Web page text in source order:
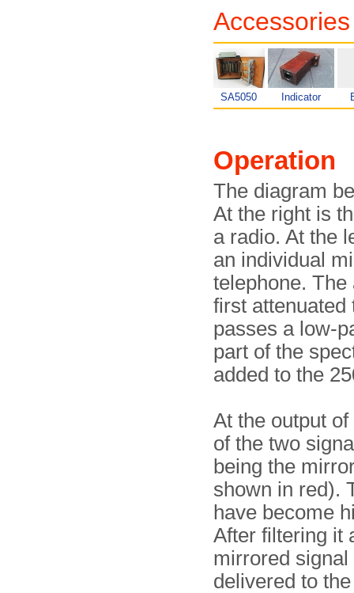
Accessories
SA5050 Indicator
Operation
The diagram
At the right is
a radio. At the
an individual
telephone.
first attenuated
passes a low-
part of the
added to the
At the output
of the two
being the
shown in red).
have become
After filtering it
mirrored
delivered to